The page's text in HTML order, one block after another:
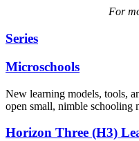
For
Series
Microschools
New learning models, tools,
open small, nimble schooling
Horizon Three (H3)